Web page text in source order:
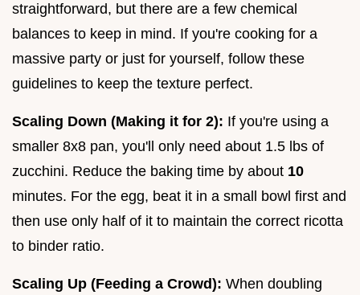
straightforward, but there are a few chemical
balances to keep in mind. If you're cooking for a
massive party or just for yourself, follow these
guidelines to keep the texture perfect.
Scaling Down (Making it for 2): If you're using a
smaller 8x8 pan, you'll only need about 1.5 lbs of
zucchini. Reduce the baking time by about 10
minutes. For the egg, beat it in a small bowl first and
then use only half of it to maintain the correct ricotta
to binder ratio.
Scaling Up (Feeding a Crowd): When doubling